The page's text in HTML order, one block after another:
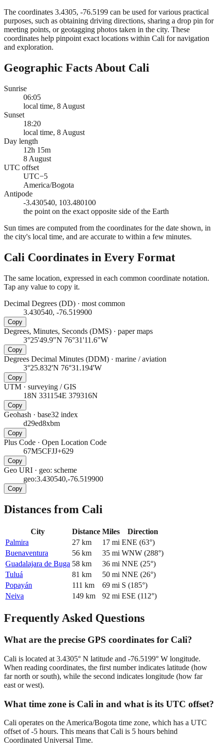
The coordinates 3.4305, -76.5199 can be used for various practical
purposes, such as obtaining driving directions, sharing a drop pin for
meeting points, or geotagging photos taken in the city. These
coordinates help pinpoint exact locations within Cali for navigation
and exploration.
Geographic Facts About Cali
Sunrise
06:05
local time, 8 August
Sunset
18:20
local time, 8 August
Day length
12h 15m
8 August
UTC offset
UTC−5
America/Bogota
Antipode
-3.430540, 103.480100
the point on the exact opposite side of the Earth
Sun times are computed from the coordinates for the date shown, in
the city's local time, and are accurate to within a few minutes.
Cali Coordinates in Every Format
The same location, expressed in each common coordinate notation.
Tap any value to copy it.
Decimal Degrees (DD) · most common
3.430540, -76.519900
Copy
Degrees, Minutes, Seconds (DMS) · paper maps
3°25'49.9"N 76°31'11.6"W
Copy
Degrees Decimal Minutes (DDM) · marine / aviation
3°25.832'N 76°31.194'W
Copy
UTM · surveying / GIS
18N 331154E 379316N
Copy
Geohash · base32 index
d29ed8xbm
Copy
Plus Code · Open Location Code
67M5CFJJ+629
Copy
Geo URI · geo: scheme
geo:3.430540,-76.519900
Copy
Distances from Cali
City Distance Miles
Direction
Palmira
27 km 17 mi ENE (63°)
Buenaventura
56 km 35 mi WNW (288°)
Guadalajara de Buga 58 km 36 mi NNE (25°)
Tuluá
81 km 50 mi NNE (26°)
Popayán
111 km 69 mi S (185°)
Neiva
149 km 92 mi ESE (112°)
Frequently Asked Questions
What are the precise GPS coordinates for Cali?
Cali is located at 3.4305° N latitude and -76.5199° W longitude.
When reading coordinates, the first number indicates latitude (how
far north or south), while the second indicates longitude (how far
east or west).
What time zone is Cali in and what is its UTC offset?
Cali operates on the America/Bogota time zone, which has a UTC
offset of -5 hours. This means that Cali is 5 hours behind
Coordinated Universal Time.